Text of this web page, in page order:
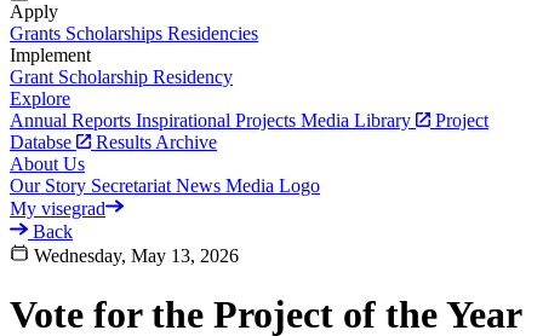
Apply
Grants Scholarships Residencies
Implement
Grant Scholarship Residency
Explore
Annual Reports Inspirational Projects Media Library
Project
Databse
Results Archive
About Us
Our Story Secretariat News Media Logo
My visegrad
Back
Wednesday, May 13, 2026
Vote for the Project of the Year